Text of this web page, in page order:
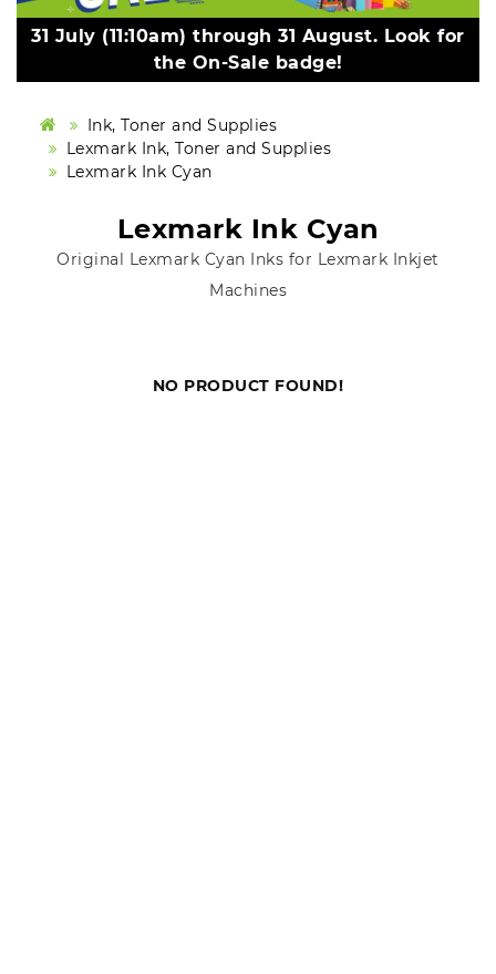
31 July (11:10am) through 31 August. Look for
the On-Sale badge!
Ink, Toner and Supplies
Lexmark Ink, Toner and Supplies
Lexmark Ink Cyan
Lexmark Ink Cyan
Original Lexmark Cyan Inks for Lexmark Inkjet
Machines
NO PRODUCT FOUND!